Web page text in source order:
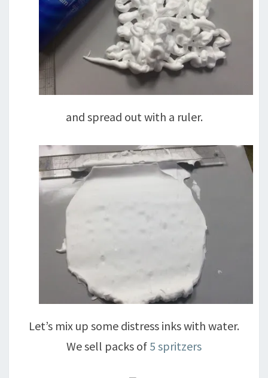
and spread out with a ruler.
Let’s mix up some distress inks with water.
We sell packs of 5 spritzers